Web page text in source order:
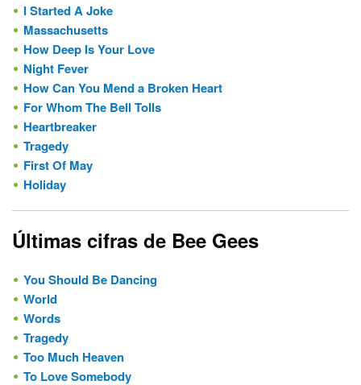
I Started A Joke
Massachusetts
How Deep Is Your Love
Night Fever
How Can You Mend a Broken Heart
For Whom The Bell Tolls
Heartbreaker
Tragedy
First Of May
Holiday
Últimas cifras de Bee Gees
You Should Be Dancing
World
Words
Tragedy
Too Much Heaven
To Love Somebody